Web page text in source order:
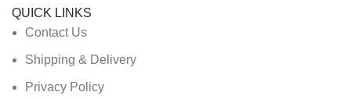
QUICK LINKS
Contact Us
Shipping & Delivery
Privacy Policy